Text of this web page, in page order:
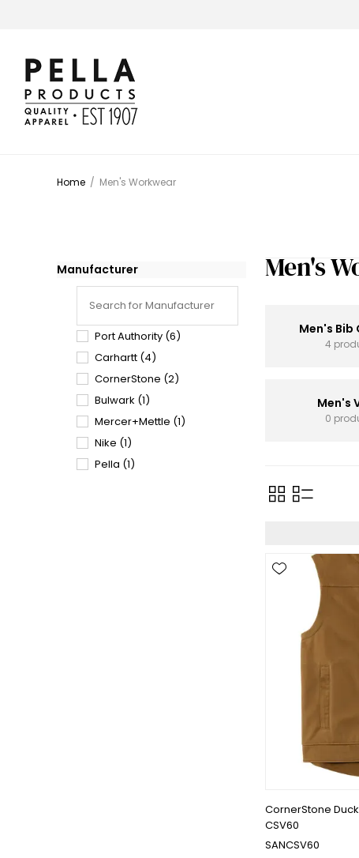
Home / Men's Workwear
Manufacturer
Port Authority (6)
Carhartt (4)
CornerStone (2)
Bulwark (1)
Mercer+Mettle (1)
Nike (1)
Pella (1)
Men's
Men's Bib
4
Men's
0
CornerStone
CSV60
SANCSV60